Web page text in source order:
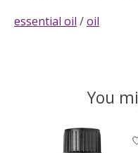
essential oil /oil
You
Product carousel items